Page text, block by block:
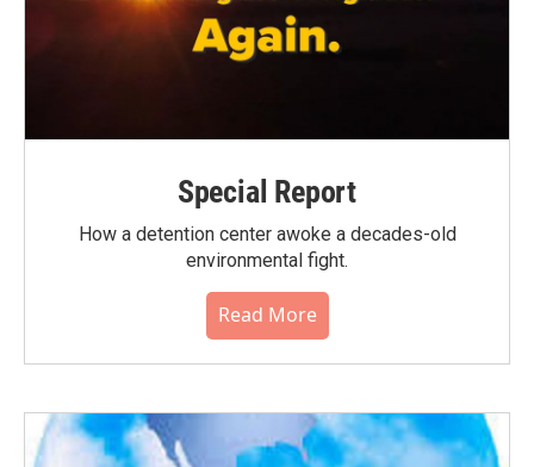
Special Report
How a detention center awoke a decades-old
environmental fight.
Read More